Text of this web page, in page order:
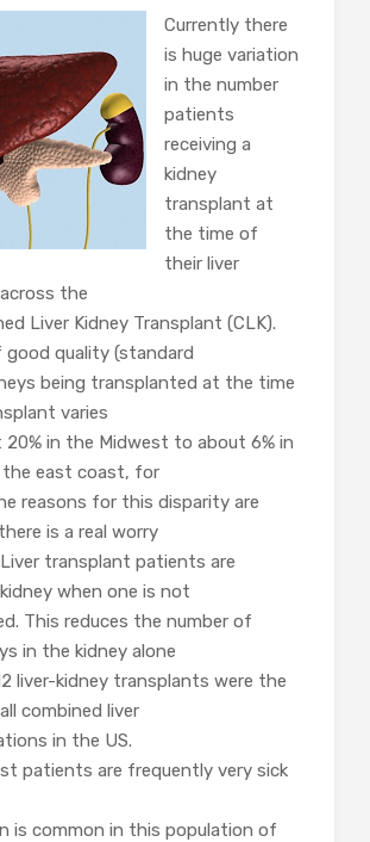
Currently there
is huge variation
in the number
patients
receiving a
kidney
transplant at
the time of
their liver
the
Liver Kidney Transplant (CLK).
good quality (standard
being transplanted at the time
varies
in the Midwest to about 6% in
east coast, for
reasons for this disparity are
is a real worry
transplant patients are
when one is not
This reduces the number of
in the kidney alone
liver-kidney transplants were the
combined liver
in the US.
patients are frequently very sick
is common in this population of